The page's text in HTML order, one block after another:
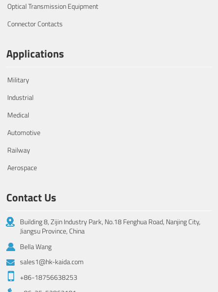
Optical Transmission Equipment
Connector Contacts
Applications
Military
Industrial
Medical
Automotive
Railway
Aerospace
Contact Us
Building 8, Zijin Industry Park, No.18 Fenghua Road, Nanjing City,
Jiangsu Province, China
Bella Wang
sales1@hk-kaida.com
+86-18756638253